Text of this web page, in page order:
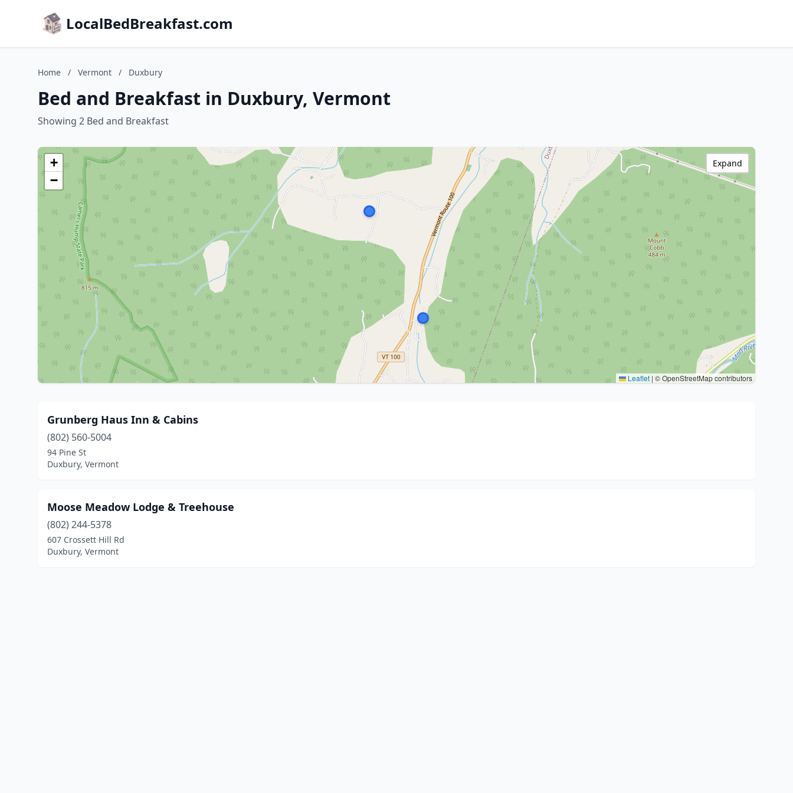
LocalBedBreakfast.com
Home / Vermont / Duxbury
Bed and Breakfast in Duxbury, Vermont
Showing 2 Bed and Breakfast
+
−
Leaflet | © OpenStreetMap contributors
Expand
Grunberg Haus Inn & Cabins
(802) 560-5004
94 Pine St
Duxbury, Vermont
Moose Meadow Lodge & Treehouse
(802) 244-5378
607 Crossett Hill Rd
Duxbury, Vermont